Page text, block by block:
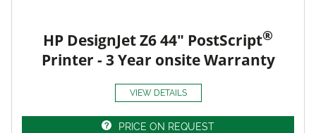
HP DesignJet Z6 44" PostScript®
Printer - 3 Year onsite Warranty
VIEW DETAILS
PRICE ON REQUEST